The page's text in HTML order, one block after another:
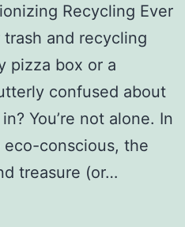
Recycling Ever
and recycling
pizza box or a
confused about
You’re not alone. In
conscious, the
treasure (or…